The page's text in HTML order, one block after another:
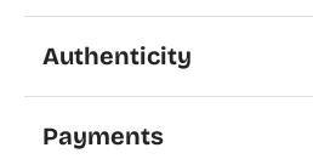
Authenticity
Payments